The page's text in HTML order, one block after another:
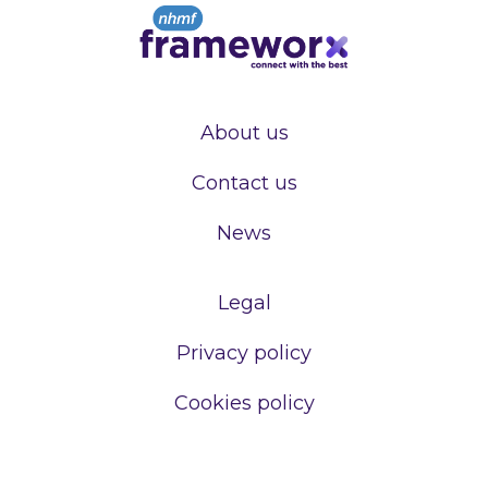
About us
Contact us
News
Legal
Privacy policy
Cookies policy